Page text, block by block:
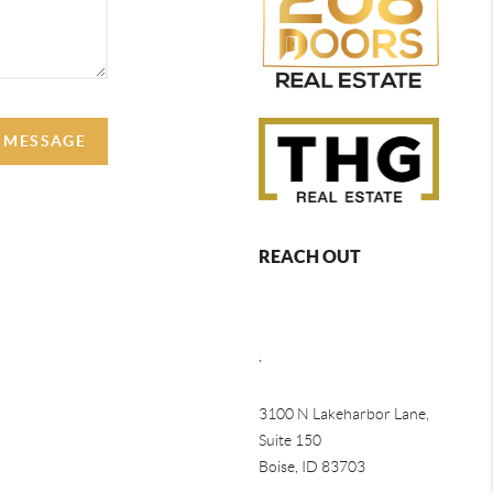
REACH OUT
3100 N Lakeharbor Lane,
Suite 150
Boise, ID 83703